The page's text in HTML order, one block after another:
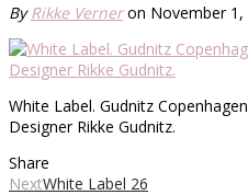
ByRikke Verner on November 1,
White Label. Gudnitz
Designer Rikke Gudnitz.
Share
NextWhite Label 26